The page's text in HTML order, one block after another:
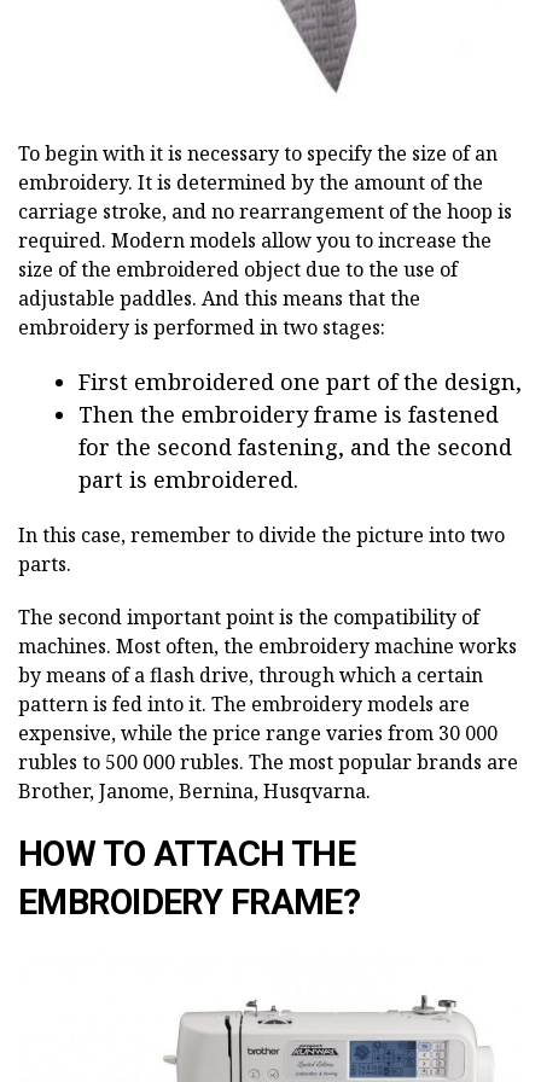
To begin with it is necessary to specify the size of an
embroidery. It is determined by the amount of the
carriage stroke, and no rearrangement of the hoop is
required. Modern models allow you to increase the
size of the embroidered object due to the use of
adjustable paddles. And this means that the
embroidery is performed in two stages:
First embroidered one part of the design,
Then the embroidery frame is fastened
for the second fastening, and the second
part is embroidered.
In this case, remember to divide the picture into two
parts.
The second important point is the compatibility of
machines. Most often, the embroidery machine works
by means of a flash drive, through which a certain
pattern is fed into it. The embroidery models are
expensive, while the price range varies from 30 000
rubles to 500 000 rubles. The most popular brands are
Brother, Janome, Bernina, Husqvarna.
HOW TO ATTACH THE
EMBROIDERY FRAME?